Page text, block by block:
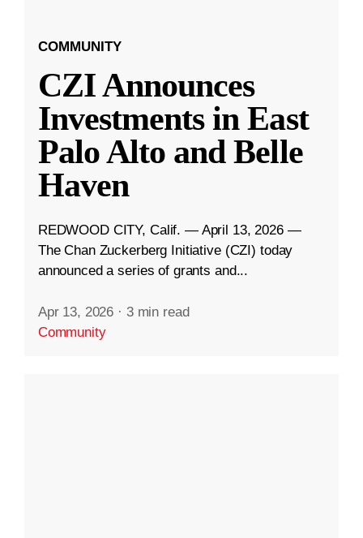
COMMUNITY
CZI Announces
Investments in East
Palo Alto and Belle
Haven
REDWOOD CITY, Calif. — April 13, 2026 —
The Chan Zuckerberg Initiative (CZI) today
announced a series of grants and...
Apr 13, 2026 · 3 min read
Community